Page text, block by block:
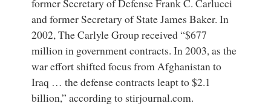
former Secretary of Defense Frank C. Carlucci
and former Secretary of State James Baker. In
2002, The Carlyle Group received “$677
million in government contracts. In 2003, as the
war effort shifted focus from Afghanistan to
Iraq … the defense contracts leapt to $2.1
billion,” according to stirjournal.com.